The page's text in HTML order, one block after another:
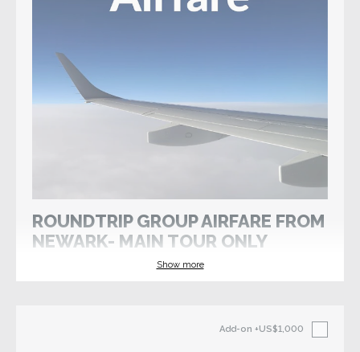
ROUNDTRIP GROUP AIRFARE FROM
NEWARK- MAIN TOUR ONLY
arrange international airfare, please select this
Show more
Add-on +US$1,000